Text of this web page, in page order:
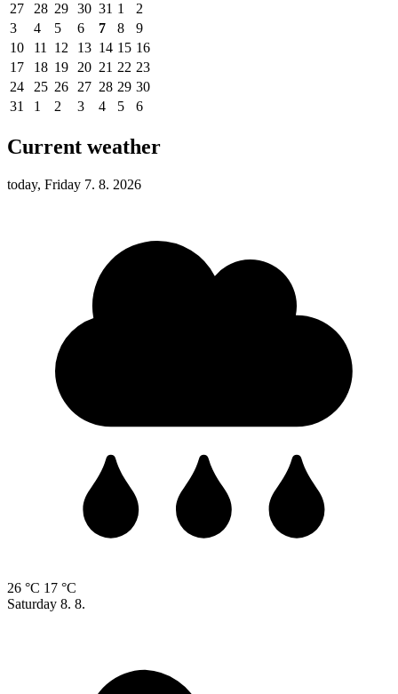
27
28 29 30 31 1
2
3
4 5 6 7 8
9
10
11 12 13 14 15 16
17
18 19 20 21 22 23
24
25 26 27 28 29 30
31
1 2 3 4 5 6
Current weather
today, Friday 7. 8. 2026
26 °C 17 °C
Saturday 8. 8.